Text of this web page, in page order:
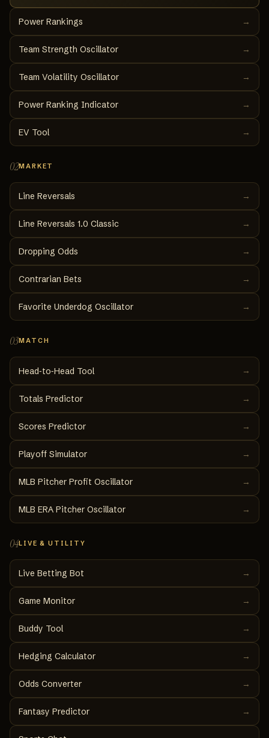
Power Rankings →
Team Strength Oscillator →
Team Volatility Oscillator →
Power Ranking Indicator →
EV Tool →
02MARKET
Line Reversals →
Line Reversals 1.0 Classic →
Dropping Odds →
Contrarian Bets →
Favorite Underdog Oscillator →
03MATCH
Head‑to‑Head Tool →
Totals Predictor →
Scores Predictor →
Playoff Simulator →
MLB Pitcher Profit Oscillator →
MLB ERA Pitcher Oscillator →
04LIVE & UTILITY
Live Betting Bot →
Game Monitor →
Buddy Tool →
Hedging Calculator →
Odds Converter →
Fantasy Predictor →